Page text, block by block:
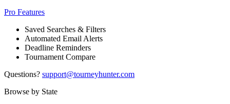
Pro Features
Saved Searches & Filters
Automated Email Alerts
Deadline Reminders
Tournament Compare
Questions? support@tourneyhunter.com
Browse by State